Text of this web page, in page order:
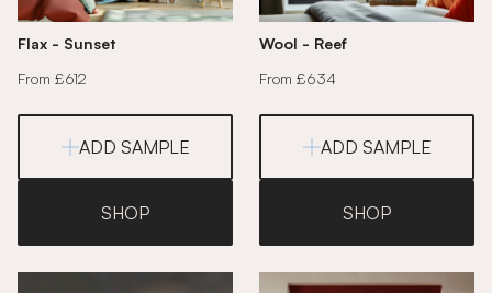
Flax - Sunset
From £612
ADD SAMPLE
SHOP
Wool - Reef
From £634
ADD SAMPLE
SHOP